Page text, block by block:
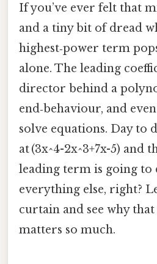
If you’ve ever felt that
and a tiny bit of dread
highest‑power term
alone. The leading
director behind a
end‑behaviour, and
solve equations. Day to
at (3x^4-2x^3+7x-5) and
leading term is going to
everything else, right?
curtain and see why
matters so much.